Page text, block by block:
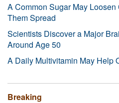
A Common Sugar May
Them Spread
Scientists Discover a Major
Around Age 50
A Daily Multivitamin May Help
Breaking